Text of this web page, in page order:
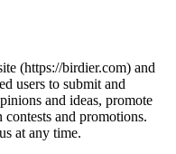
(https://birdier.com) and
users to submit and
and ideas, promote
and promotions.
at any time.